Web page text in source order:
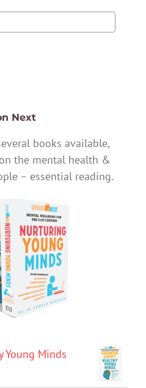
Next
books available,
the mental health &
– essential reading.
Young Minds